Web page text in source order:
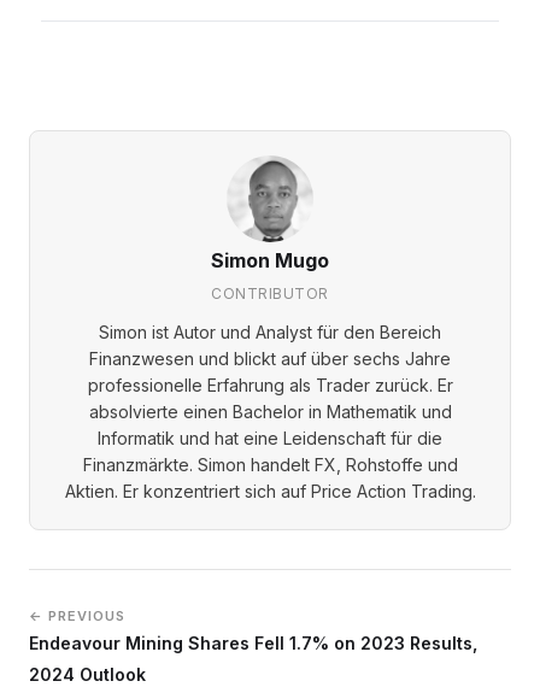
Simon Mugo
CONTRIBUTOR
Simon ist Autor und Analyst für den Bereich
Finanzwesen und blickt auf über sechs Jahre
professionelle Erfahrung als Trader zurück. Er
absolvierte einen Bachelor in Mathematik und
Informatik und hat eine Leidenschaft für die
Finanzmärkte. Simon handelt FX, Rohstoffe und
Aktien. Er konzentriert sich auf Price Action Trading.
← PREVIOUS
Endeavour Mining Shares Fell 1.7% on 2023 Results,
2024 Outlook